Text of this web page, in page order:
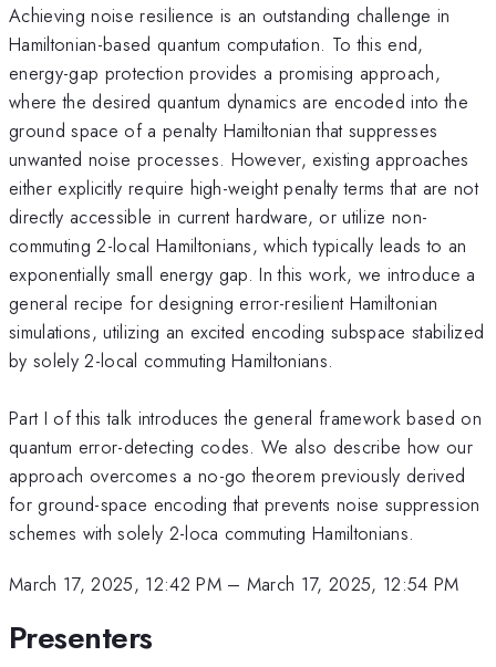
Achieving noise resilience is an outstanding challenge in
Hamiltonian-based quantum computation. To this end,
energy-gap protection provides a promising approach,
where the desired quantum dynamics are encoded into the
ground space of a penalty Hamiltonian that suppresses
unwanted noise processes. However, existing approaches
either explicitly require high-weight penalty terms that are not
directly accessible in current hardware, or utilize non-
commuting 2-local Hamiltonians, which typically leads to an
exponentially small energy gap. In this work, we introduce a
general recipe for designing error-resilient Hamiltonian
simulations, utilizing an excited encoding subspace stabilized
by solely 2-local commuting Hamiltonians.
Part I of this talk introduces the general framework based on
quantum error-detecting codes. We also describe how our
approach overcomes a no-go theorem previously derived
for ground-space encoding that prevents noise suppression
schemes with solely 2-loca commuting Hamiltonians.
March 17, 2025, 12:42 PM– March 17, 2025, 12:54 PM
Presenters